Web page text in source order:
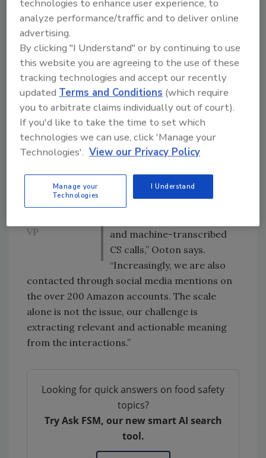
anecdote
disagree; the
customer is
nearly
always right.
These
customer
signals are a
rare gift we
obsessively
– Carletta
VP
safety issues
Heartbeat, Amazon
aggregates more than 16
million pieces of customer
feedback per week, in more
than 40 languages.
“These interactions include
publicaly available data like
product reviews and detail
page ‘ask an owner’
correspondence as well as
internal data like customer
and machine-transcribed
CS calls,” Ooton says.
“Increasingly, we are also
contacted through social media mentions on
the over 200 Amazon accounts. The scale
alone is not the issue, our challenge is
extracting relevant and actionable meaning
from the interactions.”
Looking for quick answers on food safety
topics?
Try Ask FSM, our new smart AI search
tool.
technologies to enhance user experience, to
analyze performance/traffic and to deliver online
advertising.
By clicking "I Understand" or by continuing to use
this website you are agreeing to the use of these
tracking technologies and accept our recently
updatedTerms and Conditions (which require
you to arbitrate claims individually out of court).
If you'd like to take the time to set which
technologies we can use, click 'Manage your
Technologies'. View our Privacy Policy
Manage your
Technologies
I Understand